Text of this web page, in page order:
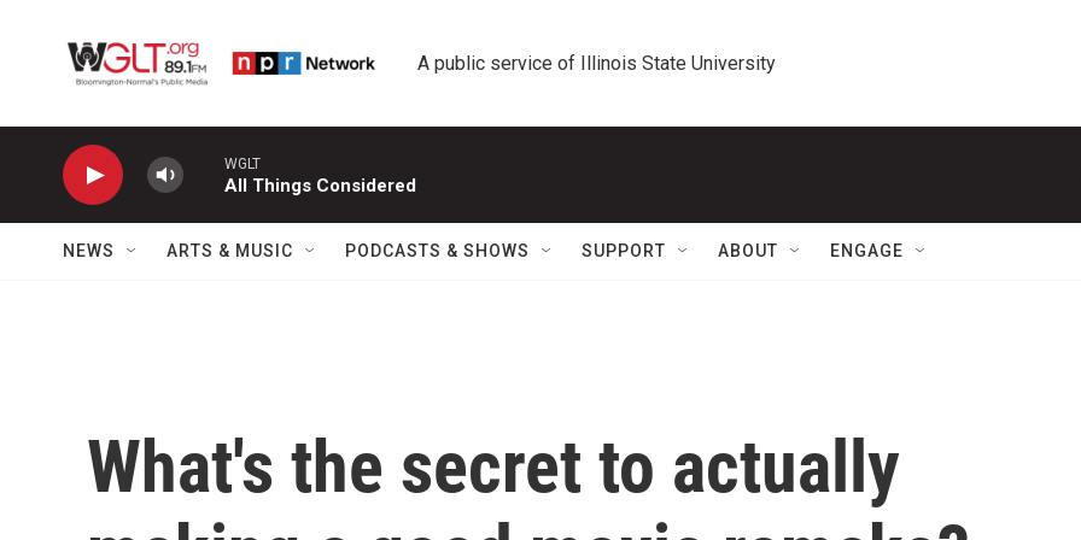
A public service of Illinois State University
WGLT
All Things Considered
NEWS ARTS & MUSIC PODCASTS & SHOWS SUPPORT ABOUT ENGAGE
What's the secret to actually